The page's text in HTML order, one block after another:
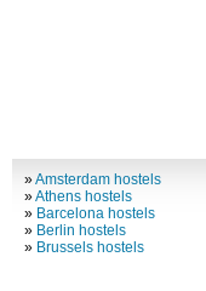
»Amsterdam hostels
»Athens hostels
» Barcelona hostels
» Berlin hostels
» Brussels hostels